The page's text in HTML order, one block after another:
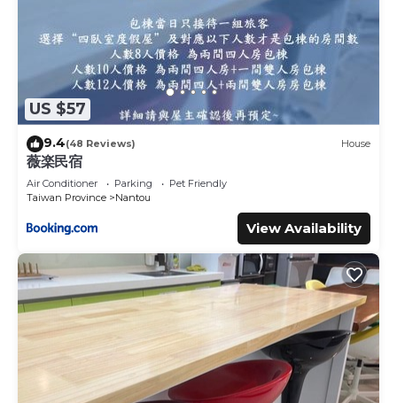
US $57
9.4(48 Reviews) House
薇楽民宿
Air Conditioner Parking
Pet Friendly
Taiwan Province
Nantou
View Availability